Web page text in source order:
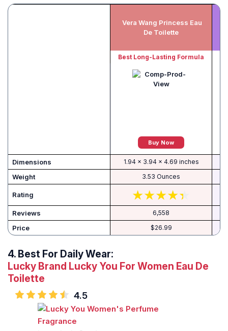
Vera Wang Princess Eau
De Toilette
Best Long-Lasting Formula
Buy Now
Dimensions 1.94 x 3.94 x 4.69 inches
Weight 3.53 Ounces
Rating
Reviews 6,558
Price $26.99
4. Best For Daily Wear:
Lucky Brand Lucky You For Women Eau De
Toilette
4.5